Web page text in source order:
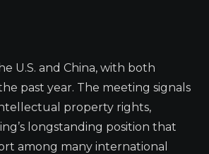
U.S. and China, with both
past year. The meeting signals
property rights,
longstanding position that
among many international